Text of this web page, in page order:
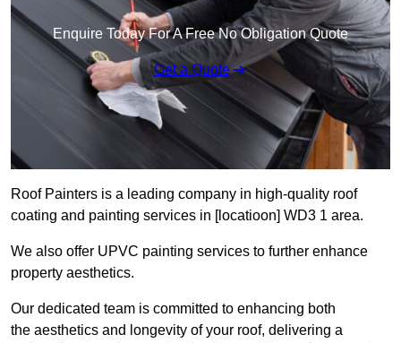
Enquire Today For A Free No Obligation Quote
Get a Quote
Roof Painters is a leading company in high-quality roof
coating and painting services in [locatioon] WD3 1 area.
We also offer UPVC painting services to further enhance
property aesthetics.
Our dedicated team is committed to enhancing both
the aesthetics and longevity of your roof, delivering a